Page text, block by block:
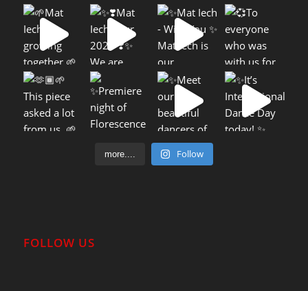
more.... Follow
FOLLOW US